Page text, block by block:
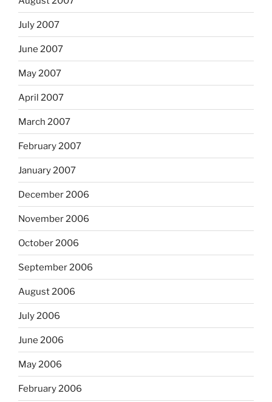
July 2007
June 2007
May 2007
April 2007
March 2007
February 2007
January 2007
December 2006
November 2006
October 2006
September 2006
August 2006
July 2006
June 2006
May 2006
February 2006